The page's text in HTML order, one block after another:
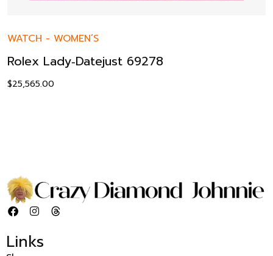
WATCH - WOMEN’S
Rolex Lady‑Datejust 69278
$25,565.00
Links